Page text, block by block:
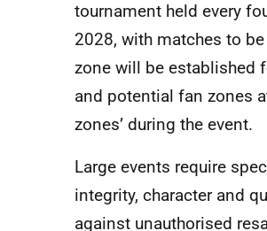
tournament held every
2028, with matches to
zone will be established
and potential fan zones
zones’ during the event.
Large events require
integrity, character and
against unauthorised